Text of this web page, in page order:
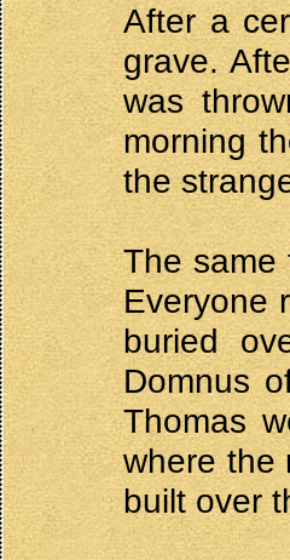
After a
grave.
was
morning
the
The same
Everyone
buried
Domnus
Thomas
where the
built over